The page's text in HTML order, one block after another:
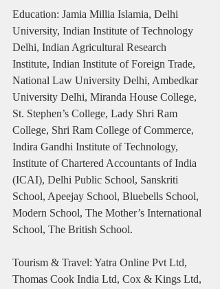
Education: Jamia Millia Islamia, Delhi
University, Indian Institute of Technology
Delhi, Indian Agricultural Research
Institute, Indian Institute of Foreign Trade,
National Law University Delhi, Ambedkar
University Delhi, Miranda House College,
St. Stephen’s College, Lady Shri Ram
College, Shri Ram College of Commerce,
Indira Gandhi Institute of Technology,
Institute of Chartered Accountants of India
(ICAI), Delhi Public School, Sanskriti
School, Apeejay School, Bluebells School,
Modern School, The Mother’s International
School, The British School.
Tourism & Travel: Yatra Online Pvt Ltd,
Thomas Cook India Ltd, Cox & Kings Ltd,